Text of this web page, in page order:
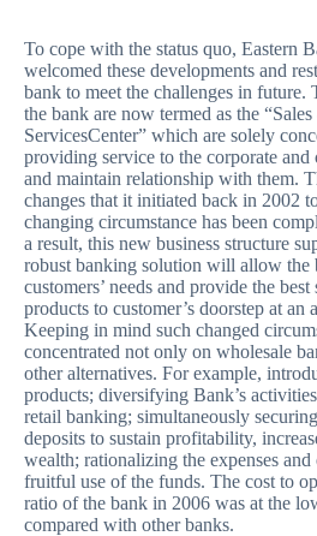
To cope with the status quo, Eastern
welcomed these developments and
bank to meet the challenges in future.
the bank are now termed as the
ServicesCenter” which are solely
providing service to the corporate and
and maintain relationship with them.
changes that it initiated back in 2002
changing circumstance has been
a result, this new business structure
robust banking solution will allow the
customers’ needs and provide the best
products to customer’s doorstep at an
Keeping in mind such changed
concentrated not only on wholesale
other alternatives. For example,
products; diversifying Bank’s
retail banking; simultaneously
deposits to sustain profitability,
wealth; rationalizing the expenses
fruitful use of the funds. The cost to
ratio of the bank in 2006 was at the
compared with other banks.